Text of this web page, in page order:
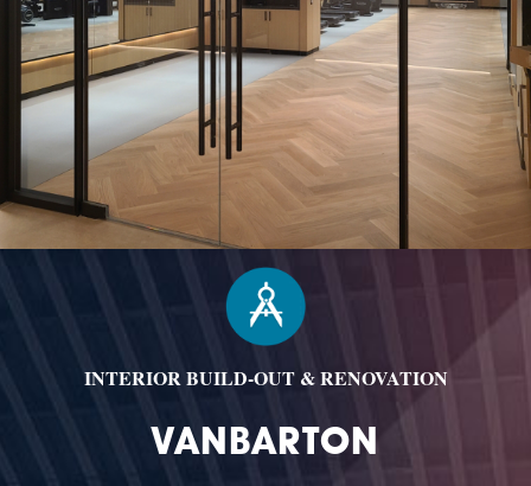
INTERIOR BUILD-OUT & RENOVATION
VANBARTON